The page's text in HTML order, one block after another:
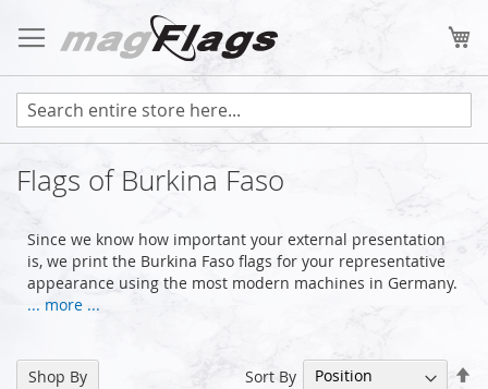
to
Content
Flags of Burkina Faso
Since we know how important your external presentation
is, we print the Burkina Faso flags for your representative
appearance using the most modern machines in Germany.
... more ...
Sort By
Shop By